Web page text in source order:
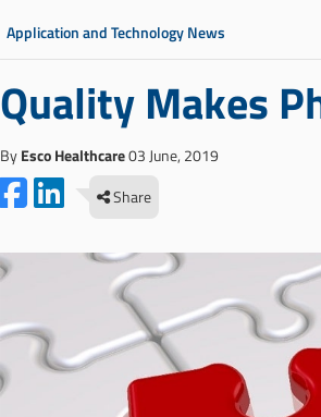
Application and Technology News
Quality Makes
ByEsco Healthcare03 June, 2019
Share